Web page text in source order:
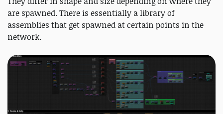
are spawned. There is essentially a library of
assemblies that get spawned at certain points in the
network.